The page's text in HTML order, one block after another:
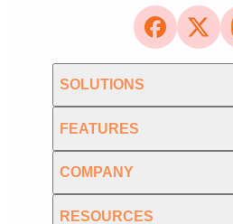
SOLUTIONS
FEATURES
COMPANY
RESOURCES